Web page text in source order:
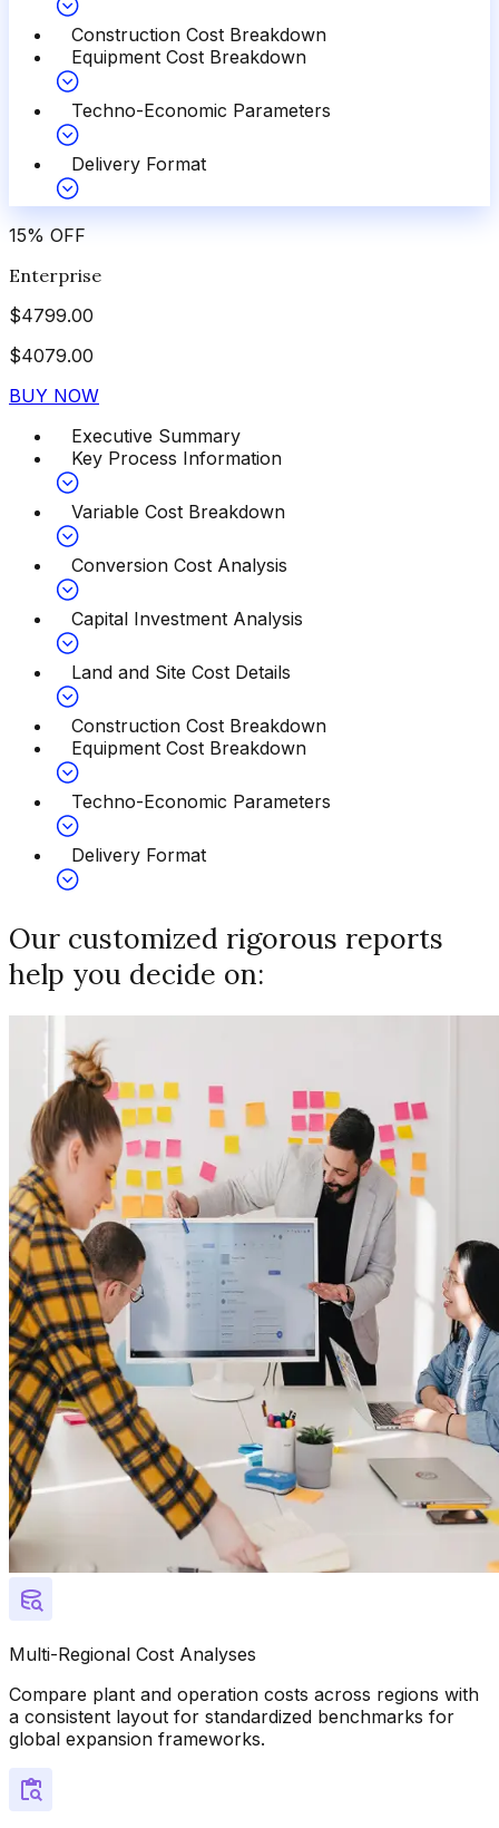
Construction Cost Breakdown
Equipment Cost Breakdown
Techno-Economic Parameters
Delivery Format
15% OFF
Enterprise
$4799.00
$4079.00
BUY NOW
Executive Summary
Key Process Information
Variable Cost Breakdown
Conversion Cost Analysis
Capital Investment Analysis
Land and Site Cost Details
Construction Cost Breakdown
Equipment Cost Breakdown
Techno-Economic Parameters
Delivery Format
Our customized rigorous reports
help you decide on:
Multi-Regional Cost Analyses
Compare plant and operation costs across regions with
a consistent layout for standardized benchmarks for
global expansion frameworks.